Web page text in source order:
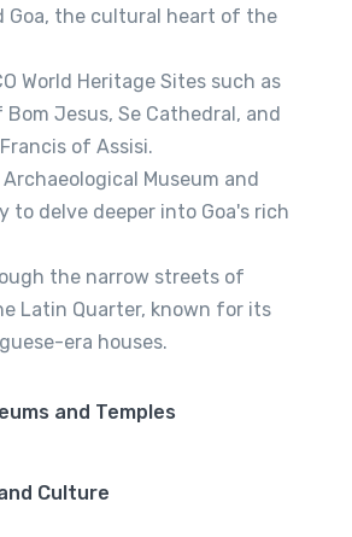
Goa, the cultural heart of the
World Heritage Sites such as
Jesus, Se Cathedral, and
of Assisi.
Museum and
to delve deeper into Goa's rich
the narrow streets of
Latin Quarter, known for its
era houses.
and Temples
Culture